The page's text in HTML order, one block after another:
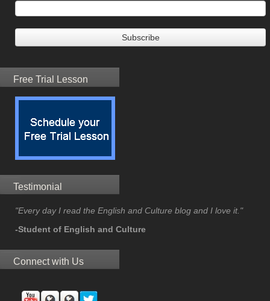
Free Trial Lesson
Testimonial
"Every day I read the English and Culture blog and I love it."
-Student of English and Culture
Connect with Us